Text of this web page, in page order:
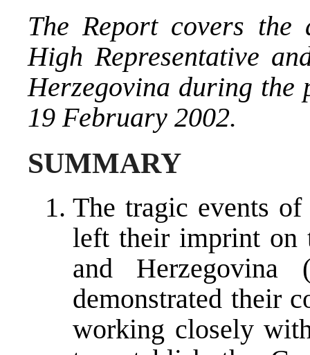
The Report covers
High Representative
Herzegovina during the
19 February 2002.
SUMMARY
The tragic events
left their imprint on
and
demonstrated their
working closely